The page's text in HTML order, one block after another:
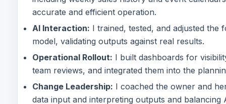
accurate and efficient operation.
AI Interaction: I trained, tested, and adjusted the
model, validating outputs against real results.
Operational Rollout: I built dashboards for
team reviews, and integrated them into the
Change Leadership: I coached the owner and
data input and interpreting outputs and balancing